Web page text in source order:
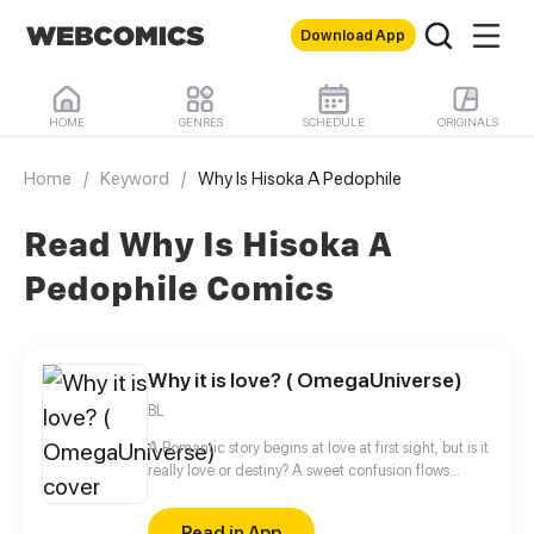
Download App
HOME GENRES SCHEDULE ORIGINALS
Home / Keyword / Why Is Hisoka A Pedophile
Read Why Is Hisoka A
Pedophile Comics
Why it is love? ( OmegaUniverse)
BL
A Romantic story begins at love at first sight, but is it
really love or destiny? A sweet confusion flows